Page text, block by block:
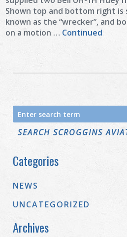
Shown top and bottom right is
known as the “wrecker”, and
on a motion … Continued
Search
for:
SEARCH SCROGGINS
Categories
NEWS
UNCATEGORIZED
Archives